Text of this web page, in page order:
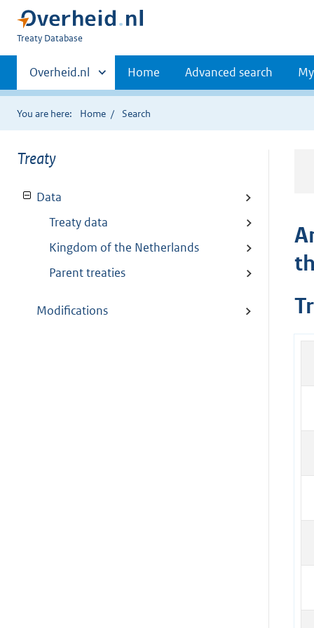
You
here:
Treaty Database
Primaire
navigatie
Andere
sites
binnen
Overheid.nl Home Advanced search
You are here: Home Search
Treaty
Data
Treaty data
Kingdom of the Netherlands
Parent treaties
Modifications